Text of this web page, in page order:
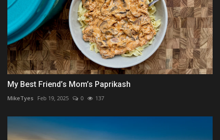
My Best Friend’s Mom’s Paprikash
MikeTyes Feb 19, 2025 0 137